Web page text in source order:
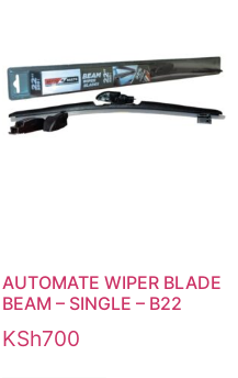
AUTOMATE WIPER BLADE
BEAM – SINGLE – B22
KSh700